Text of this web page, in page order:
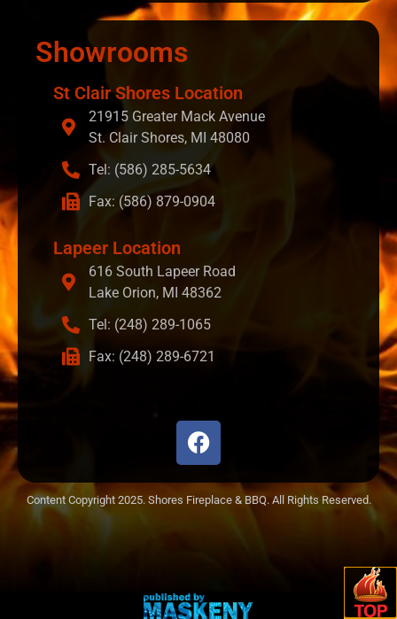
Showrooms
St Clair Shores Location
21915 Greater Mack Avenue
St. Clair Shores, MI 48080
Tel: (586) 285-5634
Fax: (586) 879-0904
Lapeer Location
616 South Lapeer Road
Lake Orion, MI 48362
Tel: (248) 289-1065
Fax: (248) 289-6721
Content Copyright 2025. Shores Fireplace & BBQ. All Rights Reserved.